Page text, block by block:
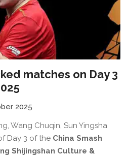
matches on Day 3
2025
Wang Chuqin, Sun Yingsha
Day 3 of the China Smash
Shijingshan Culture &